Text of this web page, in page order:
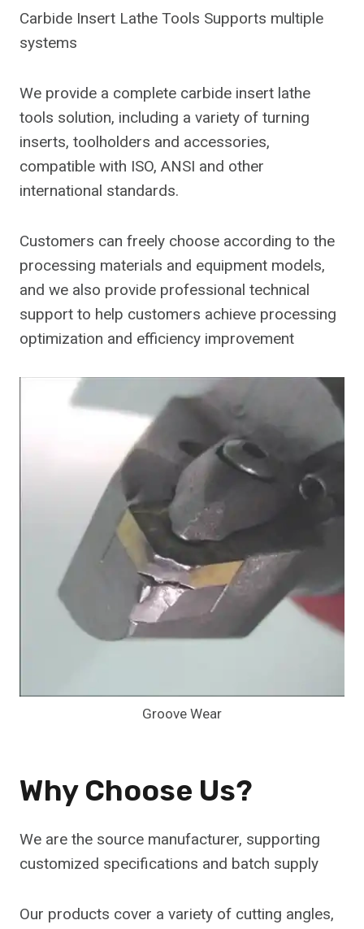
Carbide Insert Lathe Tools Supports multiple
systems
We provide a complete carbide insert lathe
tools solution, including a variety of turning
inserts, toolholders and accessories,
compatible with ISO, ANSI and other
international standards.
Customers can freely choose according to the
processing materials and equipment models,
and we also provide professional technical
support to help customers achieve processing
optimization and efficiency improvement
Groove Wear
Why Choose Us?
We are the source manufacturer, supporting
customized specifications and batch supply
Our products cover a variety of cutting angles,